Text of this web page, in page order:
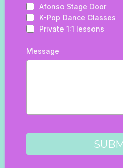
Afonso Stage Door
K-Pop Dance Classes
Private 1:1 lessons
Message